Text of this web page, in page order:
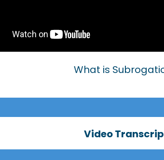
What is
Video